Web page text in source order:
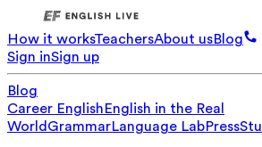
How it worksTeachersAbout usBlog
Sign inSign up
Blog
Career EnglishEnglish in the Real
World GrammarLanguage LabPress